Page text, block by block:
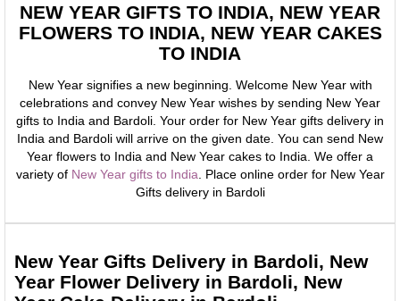
NEW YEAR GIFTS TO INDIA, NEW YEAR
FLOWERS TO INDIA, NEW YEAR CAKES
TO INDIA
New Year signifies a new beginning. Welcome New Year with
celebrations and convey New Year wishes by sending New Year
gifts to India and Bardoli. Your order for New Year gifts delivery in
India and Bardoli will arrive on the given date. You can send New
Year flowers to India and New Year cakes to India. We offer a
variety of New Year gifts to India . Place online order for New Year
Gifts delivery in Bardoli
New Year Gifts Delivery in Bardoli, New
Year Flower Delivery in Bardoli, New